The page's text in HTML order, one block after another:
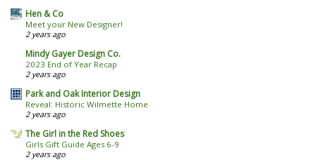
Hen & Co
Meet your New Designer!
2 years ago
Mindy Gayer Design Co.
2023 End of Year Recap
2 years ago
Park and Oak Interior Design
Reveal: Historic Wilmette Home
2 years ago
The Girl in the Red Shoes
Girls Gift Guide Ages 6-9
2 years ago